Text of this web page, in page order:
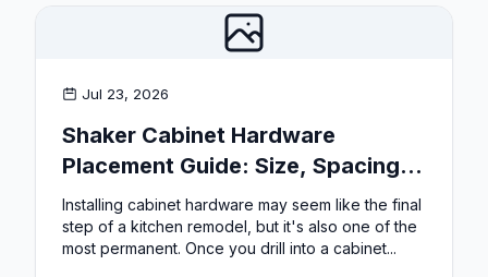
Jul 23, 2026
Shaker Cabinet Hardware
Placement Guide: Size, Spacing,
and Position Rules
Installing cabinet hardware may seem like the final
step of a kitchen remodel, but it's also one of the
most permanent. Once you drill into a cabinet...